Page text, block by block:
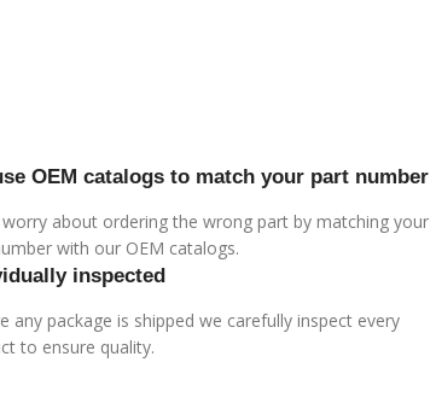
OEM catalogs to match your part number
worry about ordering the wrong part by matching your
with our OEM catalogs.
inspected
any package is shipped we carefully inspect every
to ensure quality.